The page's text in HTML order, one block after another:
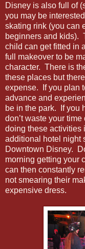
Disney is also full of
you may be
skating rink (you can
beginners and kids).
child can get fitted in
full makeover to be
character. There is
these places but
expense. If you plan
advance and
be in the park. If you
don’t waste your
doing these activities
additional hotel night
Downtown Disney.
morning getting your
can then constantly
not smearing their
expensive dress.